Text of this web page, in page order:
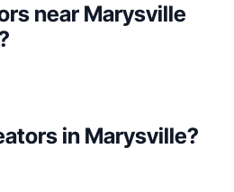
near Marysville
in Marysville?